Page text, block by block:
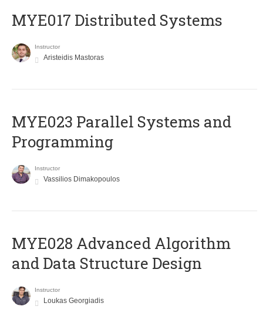
MYE017 Distributed Systems
Instructor
Aristeidis Mastoras
MYE023 Parallel Systems and
Programming
Instructor
Vassilios Dimakopoulos
MYE028 Advanced Algorithm
and Data Structure Design
Instructor
Loukas Georgiadis